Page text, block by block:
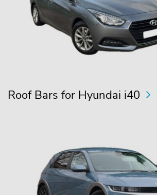
Roof Bars for Hyundai i40